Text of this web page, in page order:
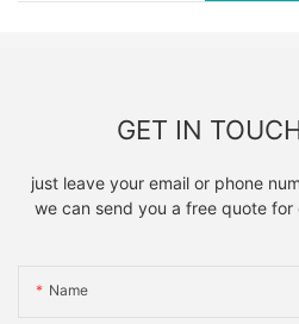
GET IN
just leave your email or phone
we can send you a free quote
Name